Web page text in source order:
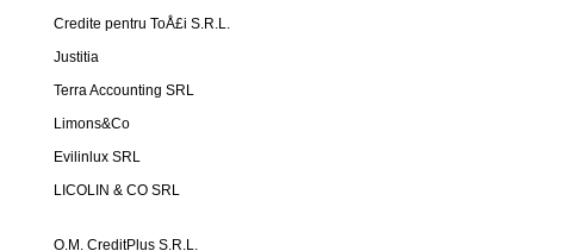
Credite pentru ToÅ£i S.R.L.
Justitia
Terra Accounting SRL
Limons&Co
Evilinlux SRL
LICOLIN & CO SRL
O.M. CreditPlus S.R.L.